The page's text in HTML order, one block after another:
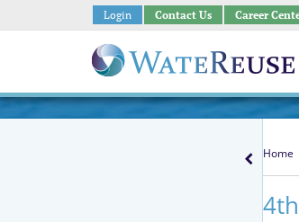
Login Contact Us Career
Home